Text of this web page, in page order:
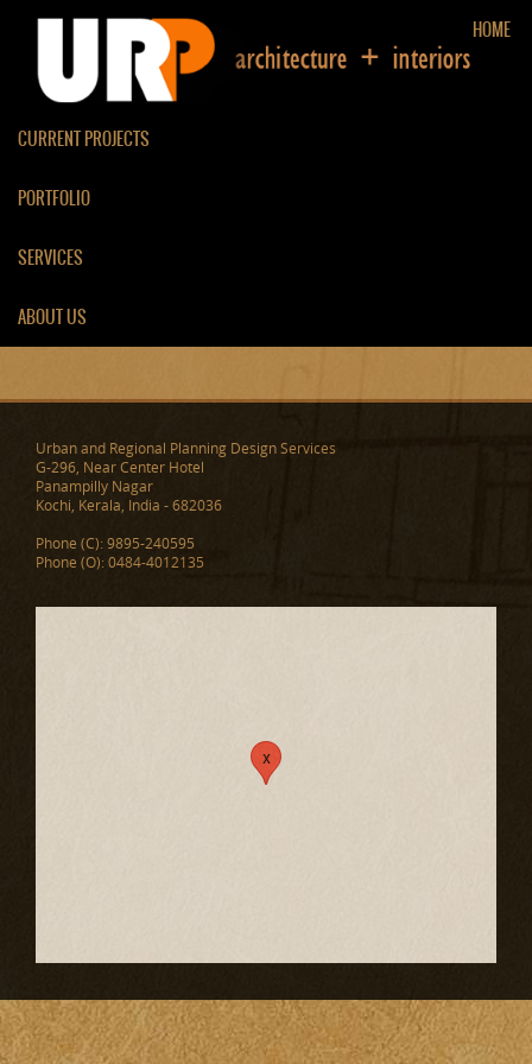
HOME
CURRENT PROJECTS
PORTFOLIO
SERVICES
ABOUT US
TV ROOM/ LIVING ROOM
PARTITION
Urban and Regional Planning Design Services
G-296, Near Center Hotel
Panampilly Nagar
Kochi, Kerala, India - 682036
Phone (C): 9895-240595
Phone (O): 0484-4012135
x